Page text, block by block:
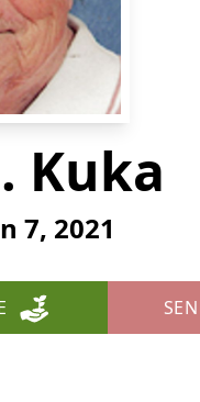
Kuka
7, 2021